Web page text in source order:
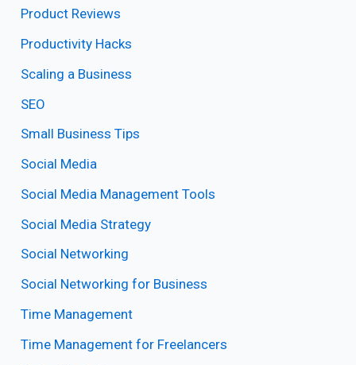
Product Reviews
Productivity Hacks
Scaling a Business
SEO
Small Business Tips
Social Media
Social Media Management Tools
Social Media Strategy
Social Networking
Social Networking for Business
Time Management
Time Management for Freelancers